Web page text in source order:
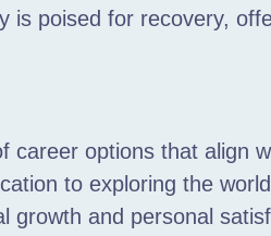
is poised for recovery,
career options that align
to exploring the
growth and personal